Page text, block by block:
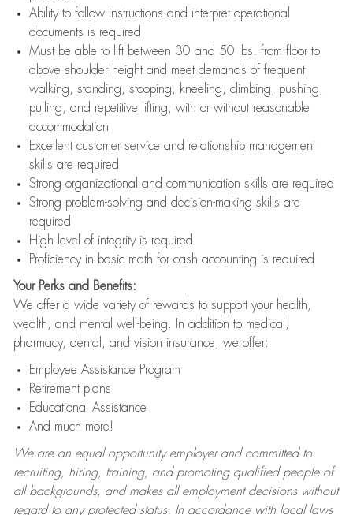
Ability to follow instructions and interpret operational
documents is required
Must be able to lift between 30 and 50 lbs. from floor to
above shoulder height and meet demands of frequent
walking, standing, stooping, kneeling, climbing, pushing,
pulling, and repetitive lifting, with or without reasonable
accommodation
Excellent customer service and relationship management
skills are required
Strong organizational and communication skills are required
Strong problem-solving and decision-making skills are
required
High level of integrity is required
Proficiency in basic math for cash accounting is required
Your Perks and Benefits:
We offer a wide variety of rewards to support your health,
wealth, and mental well-being. In addition to medical,
pharmacy, dental, and vision insurance, we offer:
Employee Assistance Program
Retirement plans
Educational Assistance
And much more!
We are an equal opportunity employer and committed to
recruiting, hiring, training, and promoting qualified people of
all backgrounds, and makes all employment decisions without
regard to any protected status. In accordance with local laws